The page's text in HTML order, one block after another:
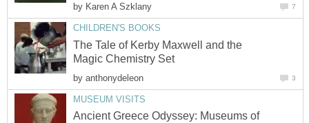
by Karen A Szklany 7
CHILDREN'S BOOKS
The Tale of Kerby Maxwell and the
Magic Chemistry Set
by anthonydeleon 3
MUSEUM VISITS
Ancient Greece Odyssey: Museums of